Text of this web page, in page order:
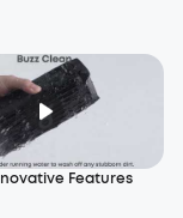
Features